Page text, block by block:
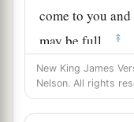
come to you
may be full.
‡
13 a The children
Amen.
New King James
Nelson. All rights